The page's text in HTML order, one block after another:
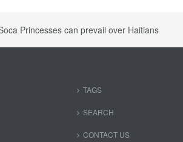
Princesses can prevail over Haitians
TAGS
SEARCH
CONTACT US